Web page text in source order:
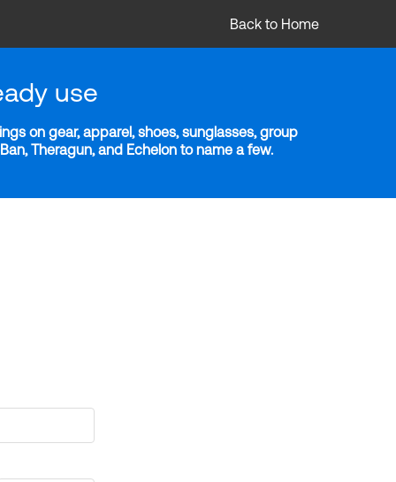
Back to Home
use
on gear, apparel, shoes, sunglasses, group
Theragun, and Echelon to name a few.